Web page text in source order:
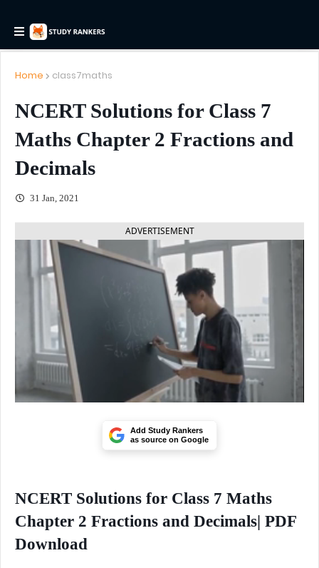
Home class7maths
NCERT Solutions for Class 7
Maths Chapter 2 Fractions and
Decimals
31 Jan, 2021
ADVERTISEMENT
Add Study Rankers
as source on Google
NCERT Solutions for Class 7 Maths
Chapter 2 Fractions and Decimals| PDF
Download